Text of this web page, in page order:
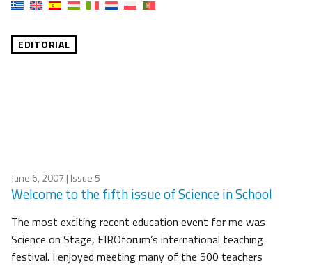
EDITORIAL
June 6, 2007 | Issue 5
Welcome to the fifth issue of Science in School
The most exciting recent education event for me was
Science on Stage, EIROforum’s international teaching
festival. I enjoyed meeting many of the 500 teachers